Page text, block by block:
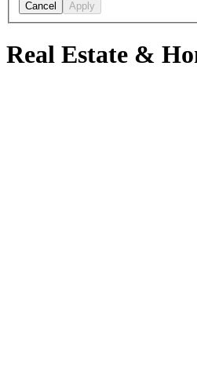
Cancel Apply
Real Estate &